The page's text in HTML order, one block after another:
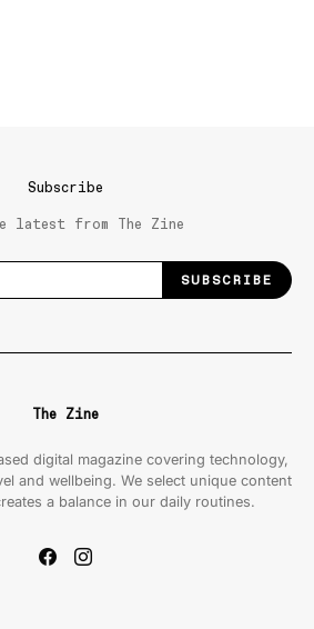
Subscribe
latest from The Zine
SUBSCRIBE
The Zine
digital magazine covering technology,
and wellbeing. We select unique content
a balance in our daily routines.